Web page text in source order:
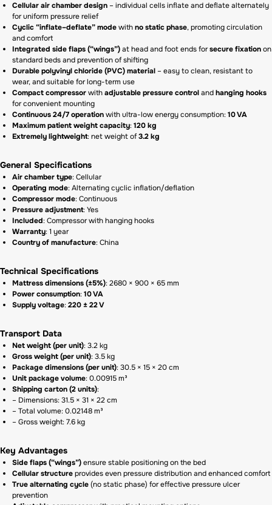
Cellular air chamber design– individual cells inflate and deflate alternately
for uniform pressure relief
Cyclic “inflate–deflate” modewithno static phase, promoting circulation
and comfort
Integrated side flaps (“wings”)at head and foot ends forsecure fixationon
standard beds and prevention of shifting
Durable polyvinyl chloride (PVC) material– easy to clean, resistant to
wear, and suitable for long-term use
Compact compressorwithadjustable pressure controlandhanging hooks
for convenient mounting
Continuous 24/7 operationwith ultra-low energy consumption:10 VA
Maximum patient weight capacity:120 kg
Extremely lightweight: net weight of3.2 kg
General Specifications
Air chamber type: Cellular
Operating mode: Alternating cyclic inflation/deflation
Compressor mode: Continuous
Pressure adjustment: Yes
Included: Compressor with hanging hooks
Warranty: 1 year
Country of manufacture: China
Technical Specifications
Mattress dimensions (±5%): 2680 × 900 × 65 mm
Power consumption:10 VA
Supply voltage:220 ± 22 V
Transport Data
Net weight (per unit): 3.2 kg
Gross weight (per unit): 3.5 kg
Package dimensions (per unit): 30.5 × 15 × 20 cm
Unit package volume: 0.00915 m³
Shipping carton (2 units):
– Dimensions: 31.5 × 31 × 22 cm
– Total volume: 0.02148 m³
– Gross weight: 7.6 kg
Key Advantages
Side flaps (“wings”)ensure stable positioning on the bed
Cellular structureprovides even pressure distribution and enhanced comfort
True alternating cycle(no static phase) for effective pressure ulcer
prevention